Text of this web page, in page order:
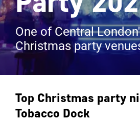
One of Central
Christmas party
Top Christmas party
Tobacco Dock